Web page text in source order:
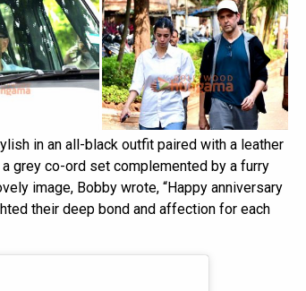
in an all-black outfit paired with a leather
grey co-ord set complemented by a furry
image, Bobby wrote, “Happy anniversary
their deep bond and affection for each